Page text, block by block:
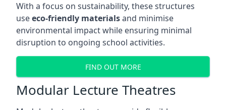
With a focus on sustainability, these structures
useeco-friendly materialsand minimise
environmental impact while ensuring minimal
disruption to ongoing school activities.
FIND OUT MORE
Modular Lecture Theatres